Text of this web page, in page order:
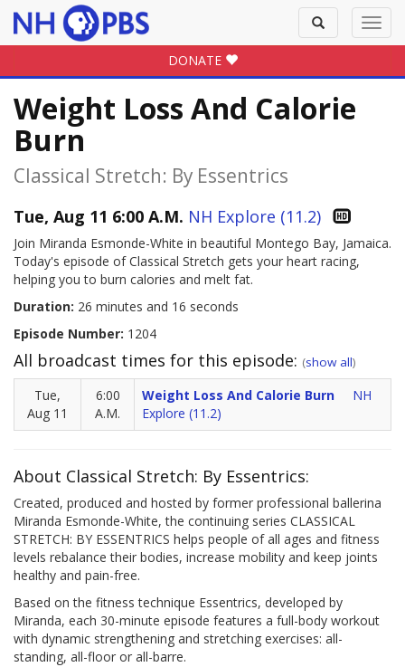
Toggle
search
DONATE
Weight Loss And Calorie
Burn
Classical Stretch: By Essentrics
Tue, Aug 11 6:00 A.M. NH Explore (11.2)
Join Miranda Esmonde-White in beautiful Montego Bay, Jamaica.
Today's episode of Classical Stretch gets your heart racing,
helping you to burn calories and melt fat.
Duration: 26 minutes and 16 seconds
Episode Number: 1204
All broadcast times for this episode: (show all)
Tue,
Aug 11
6:00
A.M.
Weight Loss And Calorie Burn
NH
Explore (11.2)
About Classical Stretch: By Essentrics:
Created, produced and hosted by former professional ballerina
Miranda Esmonde-White, the continuing series CLASSICAL
STRETCH: BY ESSENTRICS helps people of all ages and fitness
levels rebalance their bodies, increase mobility and keep joints
healthy and pain-free.
Based on the fitness technique Essentrics, developed by
Miranda, each 30-minute episode features a full-body workout
with dynamic strengthening and stretching exercises: all-
standing, all-floor or all-barre.